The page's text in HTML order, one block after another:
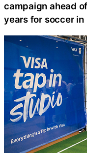
campaign ahead
years for soccer in